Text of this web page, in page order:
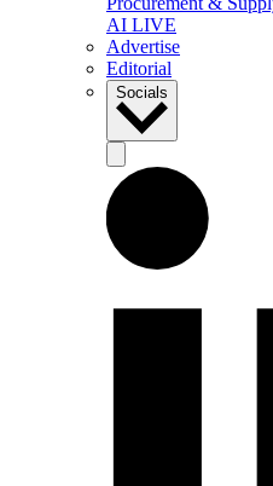
AI LIVE
Advertise
Editorial
Socials